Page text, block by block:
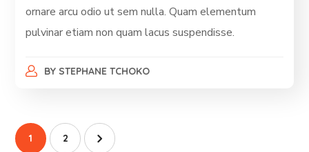
ornare arcu odio ut sem nulla. Quam elementum
pulvinar etiam non quam lacus suspendisse.
BY STEPHANE TCHOKO
1 2